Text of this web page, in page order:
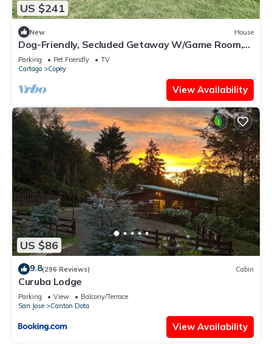
US $241
New House
Dog-Friendly, Secluded Getaway W/Game Room,
Stunning Terrace & WiFi
Parking Pet Friendly
TV
Cartago
Copey
View Availability
US $86
9.8(296 Reviews) Cabin
Curuba Lodge
Parking View
Balcony/Terrace
San Jose
Canton Dota
View Availability